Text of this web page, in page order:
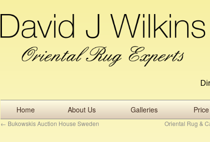
Home About Us Galleries
← Bukowskis Auction House Sweden Oriental Rug &